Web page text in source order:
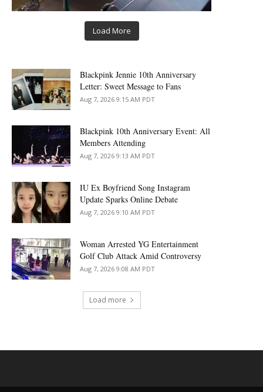
Load More
Blackpink Jennie 10th Anniversary
Letter: Sweet Message to Fans
Aug 7, 2026 9:15 AM PDT
Blackpink 10th Anniversary Event: All
Members Attending
Aug 7, 2026 9:13 AM PDT
IU Ex Boyfriend Song Instagram
Update Sparks Online Debate
Aug 7, 2026 9:10 AM PDT
Woman Arrested YG Entertainment
Golf Club Attack Amid Controversy
Aug 7, 2026 9:08 AM PDT
Load more